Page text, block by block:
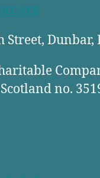
Street, Dunbar,
no.